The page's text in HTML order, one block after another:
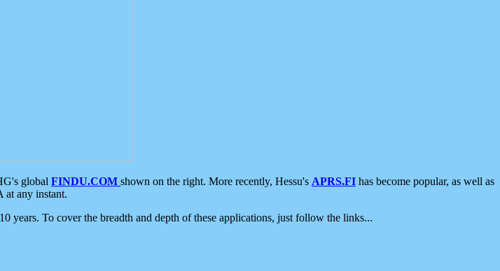
global FINDU.COM shown on the right. More recently, Hessu's APRS.FI has become popular, as well as
at any instant.
To cover the breadth and depth of these applications, just follow the links...